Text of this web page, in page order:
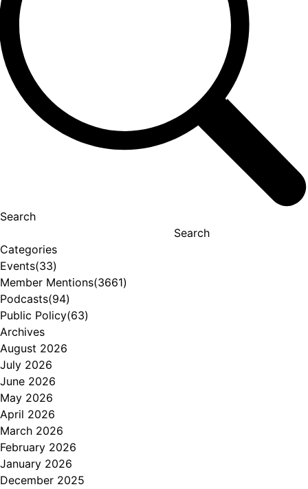
Search
Search
Categories
Events(33)
Member Mentions(3661)
Podcasts(94)
Public Policy(63)
Archives
August 2026
July 2026
June 2026
May 2026
April 2026
March 2026
February 2026
January 2026
December 2025